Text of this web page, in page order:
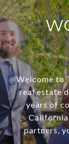
Welcome to
real estate
years of
partners,